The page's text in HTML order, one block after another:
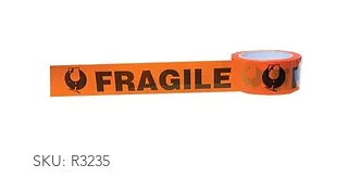
SKU: R3235